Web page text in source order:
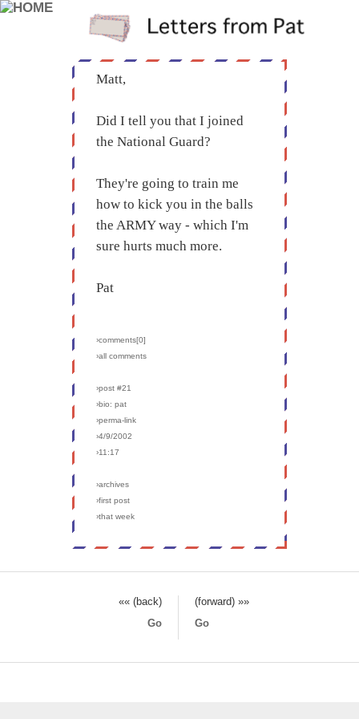
Matt,
Did I tell you that I joined
the National Guard?
They're going to train me
how to kick you in the balls
the ARMY way - which I'm
sure hurts much more.
Pat
›comments[0]
›all comments
›post #21
›bio: pat
›perma-link
›4/9/2002
›11:17
›archives
›first post
›that week
«« (back)
(forward) »»
Go
Go